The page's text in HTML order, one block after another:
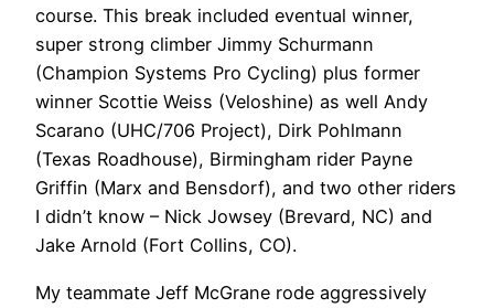
course. This break included eventual winner,
super strong climber Jimmy Schurmann
(Champion Systems Pro Cycling) plus former
winner Scottie Weiss (Veloshine) as well Andy
Scarano (UHC/706 Project), Dirk Pohlmann
(Texas Roadhouse), Birmingham rider Payne
Griffin (Marx and Bensdorf), and two other riders
I didn’t know – Nick Jowsey (Brevard, NC) and
Jake Arnold (Fort Collins, CO).
My teammate Jeff McGrane rode aggressively